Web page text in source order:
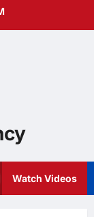
Watch Videos